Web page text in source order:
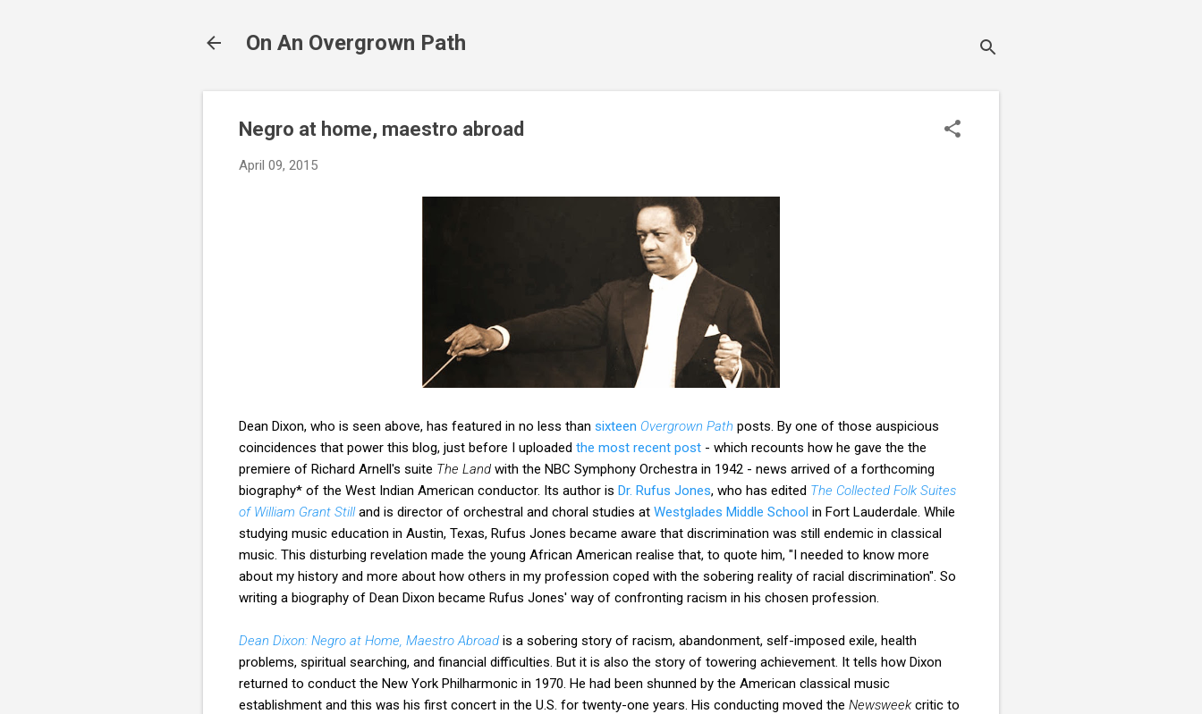
On An Overgrown Path
Negro at home, maestro abroad
April 09, 2015
Dean Dixon, who is seen above, has featured in no less than sixteen Overgrown Path posts. By one of those auspicious
coincidences that power this blog, just before I uploaded the most recent post - which recounts how he gave the the
premiere of Richard Arnell's suite The Land with the NBC Symphony Orchestra in 1942 - news arrived of a forthcoming
biography* of the West Indian American conductor. Its author is Dr. Rufus Jones, who has edited The Collected Folk Suites
of William Grant Stilland is director of orchestral and choral studies at Westglades Middle School in Fort Lauderdale. While
studying music education in Austin, Texas, Rufus Jones became aware that discrimination was still endemic in classical
music. This disturbing revelation made the young African American realise that, to quote him, "I needed to know more
about my history and more about how others in my profession coped with the sobering reality of racial discrimination". So
writing a biography of Dean Dixon became Rufus Jones' way of confronting racism in his chosen profession.
Dean Dixon: Negro at Home, Maestro Abroad
problems, spiritual searching, and financial difficulties. But it is also the story of towering achievement. It tells how Dixon
returned to conduct the New York Philharmonic in 1970. He had been shunned by the American classical music
establishment and this was his first concert in the U.S. for twenty-one years. His conducting moved the Newsweek critic to